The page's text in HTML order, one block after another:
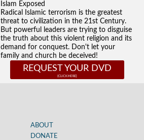
Islam Exposed
Radical Islamic terrorism is the greatest
threat to civilization in the 21st Century.
But powerful leaders are trying to disguise
the truth about this violent religion and its
demand for conquest. Don't let your
family and church be deceived!
REQUEST YOUR DVD
ABOUT
DONATE